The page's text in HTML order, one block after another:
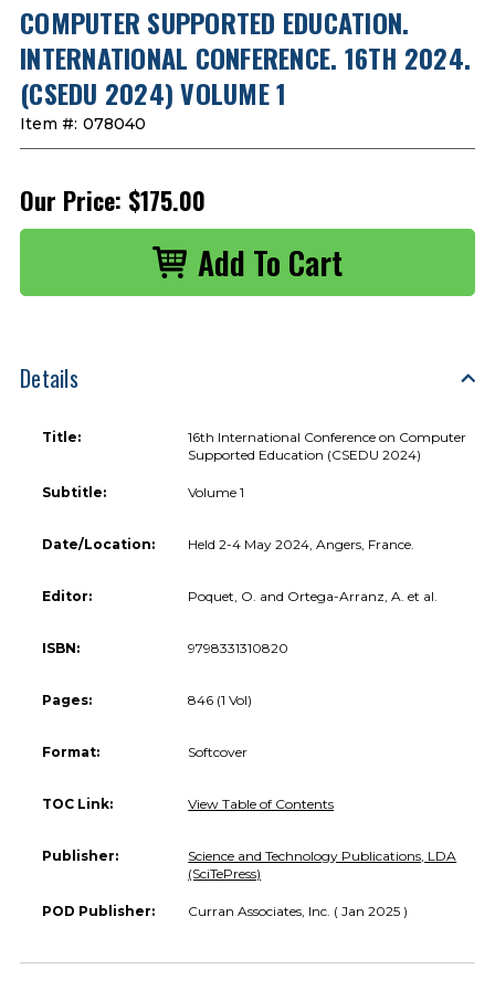
COMPUTER SUPPORTED EDUCATION.
INTERNATIONAL CONFERENCE. 16TH 2024.
(CSEDU 2024) VOLUME 1
Item #: 078040
Our Price: $175.00
Details
Title:
16th International Conference on Computer
Supported Education (CSEDU 2024)
Subtitle: Volume 1
Date/Location: Held 2-4 May 2024, Angers, France.
Editor: Poquet, O. and Ortega-Arranz, A. et al.
ISBN: 9798331310820
Pages: 846 (1 Vol)
Format: Softcover
TOC Link: View Table of Contents
Publisher:
Science and Technology Publications, LDA
(SciTePress)
POD Publisher: Curran Associates, Inc. ( Jan 2025 )